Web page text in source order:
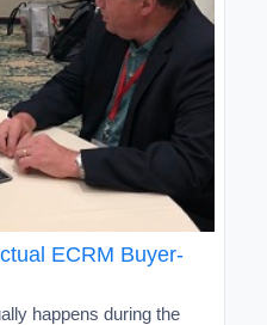
ECRM Buyer-
happens during the